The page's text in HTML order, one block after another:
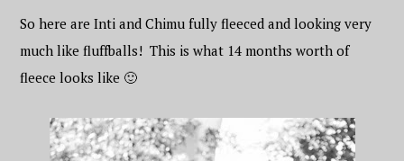
So here are Inti and Chimu fully fleeced and looking very
much like fluffballs! This is what 14 months worth of
fleece looks like 🙂